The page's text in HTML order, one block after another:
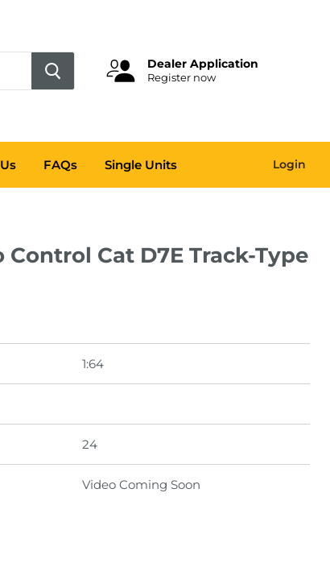
Dealer Application
Register now
FAQs Single Units Login
Control Cat D7E Track-Type
1:64
24
Video Coming Soon